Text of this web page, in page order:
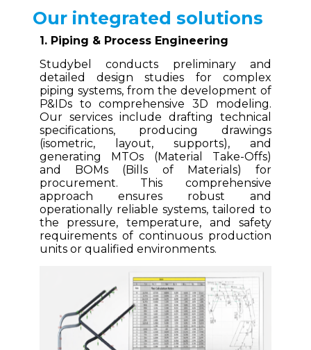
Our integrated solutions
1. Piping & Process Engineering
Studybel conducts preliminary and
detailed design studies for complex
piping systems, from the development of
P&IDs to comprehensive 3D modeling.
Our services include drafting technical
specifications, producing drawings
(isometric, layout, supports), and
generating MTOs (Material Take-Offs)
and BOMs (Bills of Materials) for
procurement. This comprehensive
approach ensures robust and
operationally reliable systems, tailored to
the pressure, temperature, and safety
requirements of continuous production
units or qualified environments.